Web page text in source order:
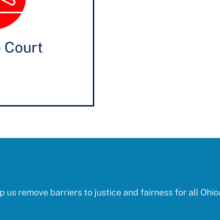
Court
us remove barriers to justice and fairness for all